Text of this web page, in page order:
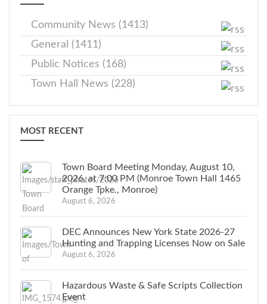
Community News (1413)
General (1411)
Public Notices (168)
Town Hall News (228)
MOST RECENT
Town Board Meeting Monday, August 10,
2026, at 7:00 PM (Monroe Town Hall 1465
Orange Tpke., Monroe)
August 6, 2026
DEC Announces New York State 2026-27
Hunting and Trapping Licenses Now on Sale
August 6, 2026
Hazardous Waste & Safe Scripts Collection
Event